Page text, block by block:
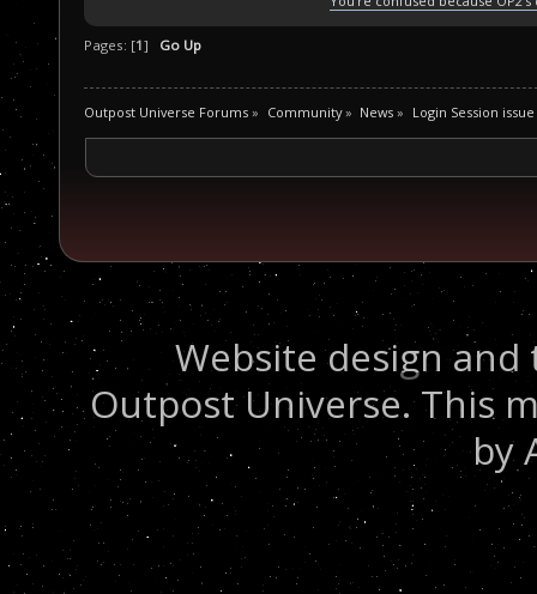
Pages: [1] Go Up
Outpost Universe Forums » Community» News » Login Session
Website design
Outpost Universe. This
by